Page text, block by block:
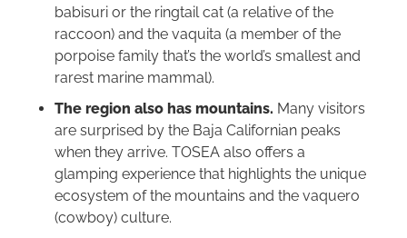
babisuri or the ringtail cat (a relative of the
raccoon) and the vaquita (a member of the
porpoise family that’s the world’s smallest and
rarest marine mammal).
The region also has mountains. Many visitors
are surprised by the Baja Californian peaks
when they arrive. TOSEA also offers a
glamping experience that highlights the unique
ecosystem of the mountains and the vaquero
(cowboy) culture.